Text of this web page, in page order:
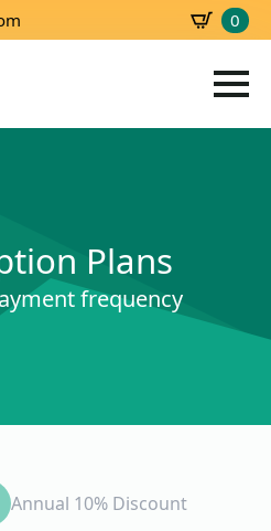
0
Plans
frequency
Annual 10% Discount